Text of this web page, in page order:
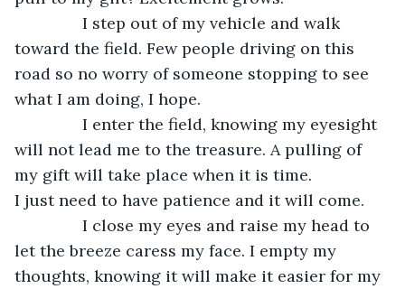
I step out of my vehicle and walk
toward the field. Few people driving on this
road so no worry of someone stopping to see
what I am doing, I hope.
I enter the field, knowing my eyesight
will not lead me to the treasure. A pulling of
my gift will take place when it is time.
I just need to have patience and it will come.
I close my eyes and raise my head to
let the breeze caress my face. I empty my
thoughts, knowing it will make it easier for my